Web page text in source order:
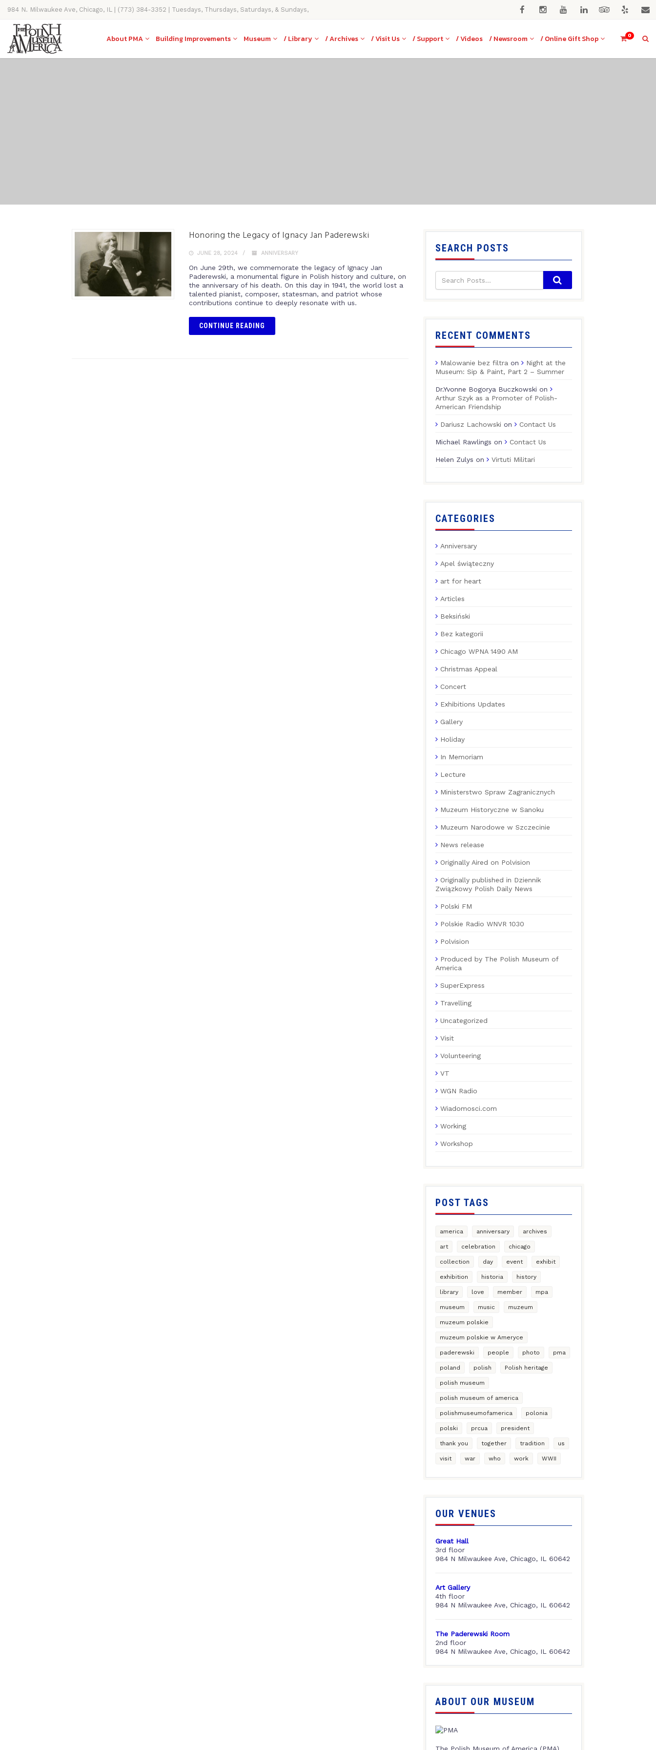
984 N. Milwaukee Ave, Chicago, IL | (773) 384-3352 | Tuesdays, Thursdays, Saturdays, & Sundays,
11AM-4PM
0
About PMA Building Improvements Museum / Library / Archives / Visit Us / Support / Videos / Newsroom / Online Gift Shop
Honoring the Legacy of Ignacy Jan Paderewski
JUNE 28, 2024 ANNIVERSARY
On June 29th, we commemorate the legacy of Ignacy Jan
Paderewski, a monumental figure in Polish history and culture, on
the anniversary of his death. On this day in 1941, the world lost a
talented pianist, composer, statesman, and patriot whose
contributions continue to deeply resonate with us.
CONTINUE READING
SEARCH POSTS
RECENT COMMENTS
Malowanie bez filtra on
Night at the
Museum: Sip & Paint, Part 2 – Summer
Dr.Yvonne Bogorya Buczkowski on
Arthur Szyk as a Promoter of Polish-
American Friendship
Dariusz Lachowski on Contact Us
Michael Rawlings on Contact Us
Helen Zulys on Virtuti Militari
CATEGORIES
Anniversary
Apel świąteczny
art for heart
Articles
Beksiński
Bez kategorii
Chicago WPNA 1490 AM
Christmas Appeal
Concert
Exhibitions Updates
Gallery
Holiday
In Memoriam
Lecture
Ministerstwo Spraw Zagranicznych
Muzeum Historyczne w Sanoku
Muzeum Narodowe w Szczecinie
News release
Originally Aired on Polvision
Originally published in Dziennik
Związkowy Polish Daily News
Polski FM
Polskie Radio WNVR 1030
Polvision
Produced by The Polish Museum of
America
SuperExpress
Travelling
Uncategorized
Visit
Volunteering
VT
WGN Radio
Wiadomosci.com
Working
Workshop
POST TAGS
america anniversary archives
art celebration chicago
collection day event exhibit
exhibition historia history
library love member mpa
museum music muzeum
muzeum polskie
muzeum polskie w Ameryce
paderewski people photo pma
poland polish Polish heritage
polish museum
polish museum of america
polishmuseumofamerica polonia
polski prcua president
thank you together tradition us
visit war who work WWII
OUR VENUES
Great Hall
3rd floor
984 N Milwaukee Ave, Chicago, IL 60642
Art Gallery
4th floor
984 N Milwaukee Ave, Chicago, IL 60642
The Paderewski Room
2nd floor
984 N Milwaukee Ave, Chicago, IL 60642
ABOUT OUR MUSEUM
The Polish Museum of America (PMA),